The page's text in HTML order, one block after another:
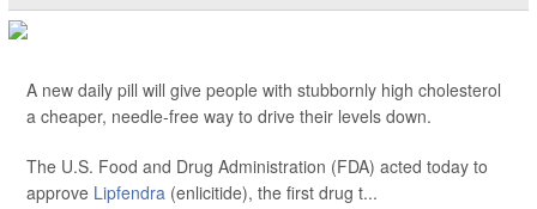
A new daily pill will give people with stubbornly high cholesterol
a cheaper, needle-free way to drive their levels down.
The U.S. Food and Drug Administration (FDA) acted today to
approve Lipfendra (enlicitide), the first drug t...